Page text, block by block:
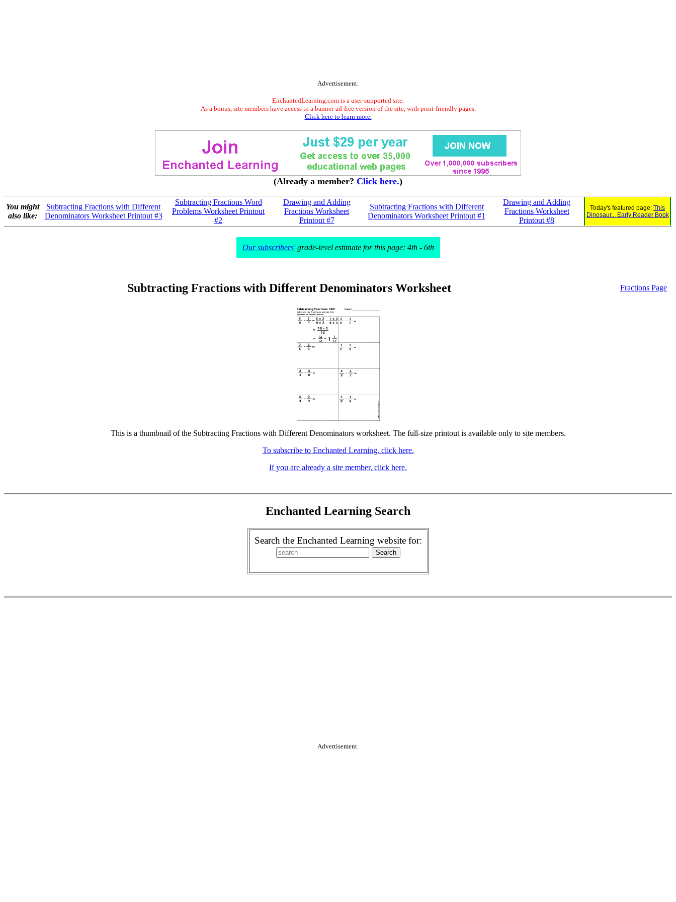
Advertisement.
EnchantedLearning.com is a user-supported site.
As a bonus, site members have access to a banner-ad-free version of the site, with print-friendly pages.
Click here to learn more.
(Already a member? Click here.)
You might
also like:
Subtracting Fractions with Different
Denominators Worksheet Printout #3
Subtracting Fractions Word
Problems Worksheet Printout
#2
Drawing and Adding
Fractions Worksheet
Printout #7
Subtracting Fractions with Different
Denominators Worksheet Printout #1
Drawing and Adding
Fractions Worksheet
Printout #8
Today's featured page: This
Dinosaur... Early Reader Book
Our subscribers'grade-level estimate for this page: 4th - 6th
Subtracting Fractions with Different Denominators Worksheet Fractions Page
This is a thumbnail of the Subtracting Fractions with Different Denominators worksheet. The full-size printout is available only to site members.
To subscribe to Enchanted Learning, click here.
If you are already a site member, click here.
Enchanted Learning Search
Search the Enchanted Learning website for:
Advertisement.